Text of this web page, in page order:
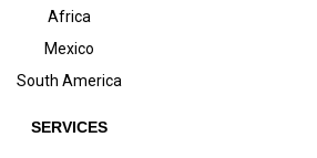
Africa
Mexico
South America
SERVICES